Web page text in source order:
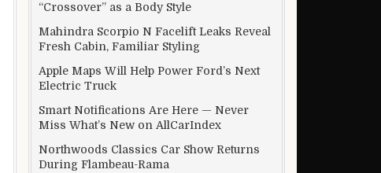
“Crossover” as a Body Style
Mahindra Scorpio N Facelift Leaks Reveal
Fresh Cabin, Familiar Styling
Apple Maps Will Help Power Ford’s Next
Electric Truck
Smart Notifications Are Here — Never
Miss What’s New on AllCarIndex
Northwoods Classics Car Show Returns
During Flambeau-Rama